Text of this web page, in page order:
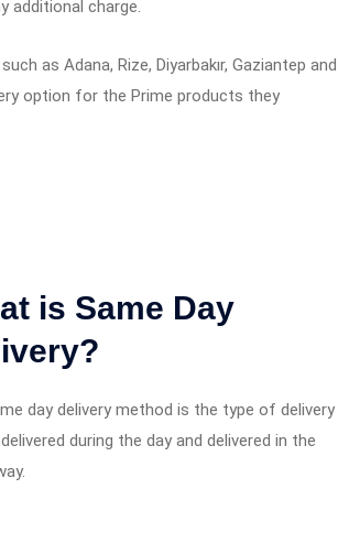
additional charge.
as Adana, Rize, Diyarbakır, Gaziantep and
option for the Prime products they
is Same Day
day delivery method is the type of delivery
during the day and delivered in the